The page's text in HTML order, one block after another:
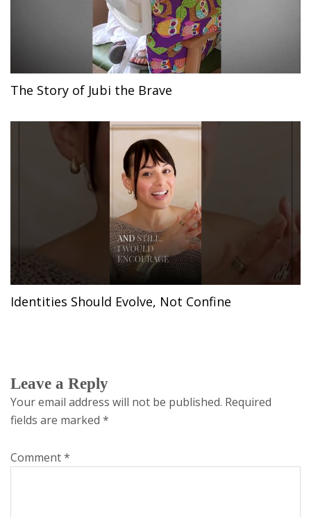
The Story of Jubi the Brave
Identities Should Evolve, Not Confine
Leave a Reply
Your email address will not be published. Required
fields are marked *
Comment*